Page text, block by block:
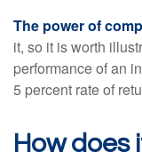
The power of
it, so it is worth
performance of an
5 percent rate of
How does